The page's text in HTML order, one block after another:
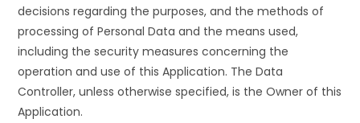
decisions regarding the purposes, and the methods of
processing of Personal Data and the means used,
including the security measures concerning the
operation and use of this Application. The Data
Controller, unless otherwise specified, is the Owner of this
Application.